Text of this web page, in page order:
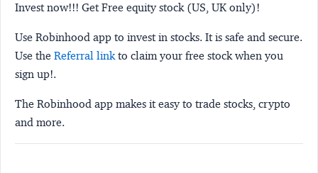
Invest now!!! Get Free equity stock (US, UK only)!
Use Robinhood app to invest in stocks. It is safe and secure.
Use the Referral linkto claim your free stock when you
sign up!.
The Robinhood app makes it easy to trade stocks, crypto
and more.